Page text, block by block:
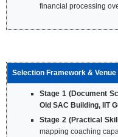
financial processing
Selection Framework &
Stage 1 (Document
Old SAC Building, IIT
Stage 2 (Practical
mapping coaching